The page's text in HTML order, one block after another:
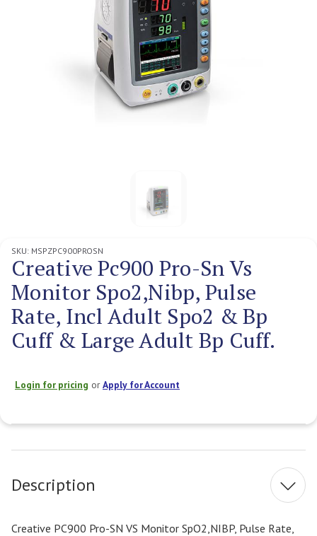
SKU: MSPZPC900PROSN
Creative Pc900 Pro-Sn Vs
Monitor Spo2,Nibp, Pulse
Rate, Incl Adult Spo2 & Bp
Cuff & Large Adult Bp Cuff.
Login for pricing orApply for Account
Stock:
Description
Creative PC900 Pro-SN VS Monitor SpO2,NIBP, Pulse Rate,